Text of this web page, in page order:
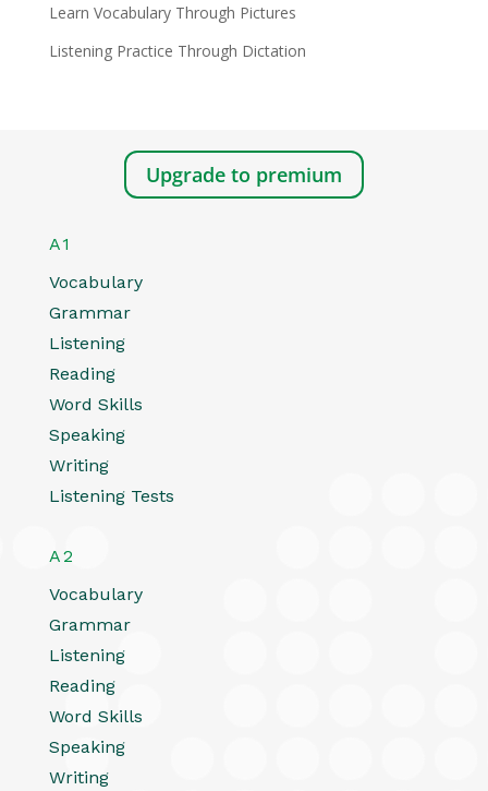
Learn Vocabulary Through Pictures
Listening Practice Through Dictation
Upgrade to premium
A1
Vocabulary
Grammar
Listening
Reading
Word Skills
Speaking
Writing
Listening Tests
A2
Vocabulary
Grammar
Listening
Reading
Word Skills
Speaking
Writing